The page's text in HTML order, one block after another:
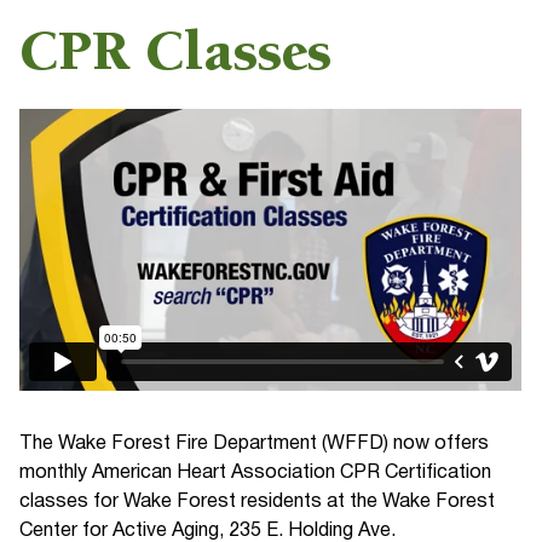
CPR Classes
The Wake Forest Fire Department (WFFD) now offers
monthly American Heart Association CPR Certification
classes for Wake Forest residents at the Wake Forest
Center for Active Aging, 235 E. Holding Ave.